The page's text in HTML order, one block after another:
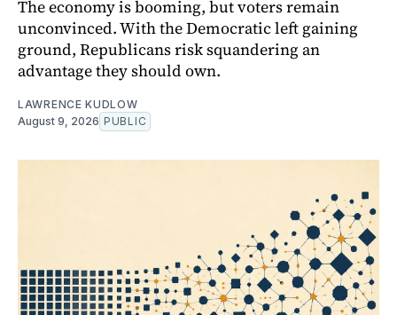
The economy is booming, but voters remain
unconvinced. With the Democratic left gaining
ground, Republicans risk squandering an
advantage they should own.
LAWRENCE KUDLOW
August 9, 2026 PUBLIC